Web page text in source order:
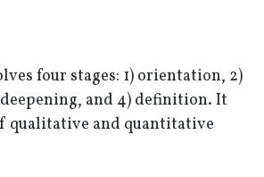
four stages: 1) orientation, 2)
and 4) definition. It
qualitative and quantitative